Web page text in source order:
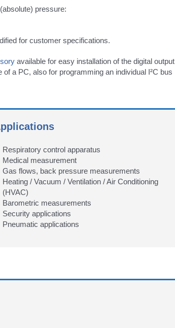
pressure:
for customer specifications.
available for easy installation of the digital output
of a PC, also for programming an individual I²C bus
Respiratory control apparatus
Medical measurement
Gas flows, back pressure measurements
Heating / Vacuum / Ventilation / Air Conditioning
(HVAC)
Barometric measurements
Security applications
Pneumatic applications